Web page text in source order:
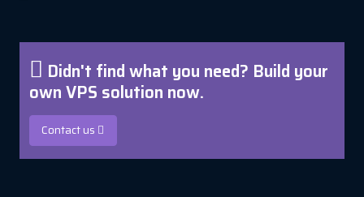
Didn't find what you need? Build your
own VPS solution now.
Contact us